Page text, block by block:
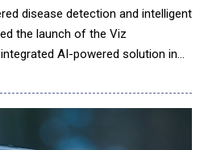
disease detection and intelligent
the launch of the Viz
AI-powered solution in
conditions. The suite
workflows together in a
a